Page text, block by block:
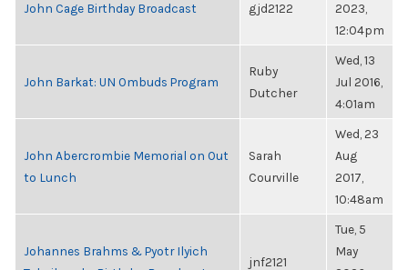
John Cage Birthday Broadcast gjd2122
2023,
12:04pm
John Barkat: UN Ombuds Program
Ruby
Dutcher
Wed, 13
Jul 2016,
4:01am
John Abercrombie Memorial on Out
to Lunch
Sarah
Courville
Wed, 23
Aug
2017,
10:48am
Johannes Brahms & Pyotr Ilyich
jnf2121
Tue, 5
May